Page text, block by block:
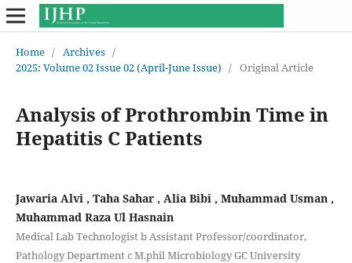
Home / Archives /
2025: Volume 02 Issue 02 (April-June Issue) / Original Article
Analysis of Prothrombin Time in
Hepatitis C Patients
Jawaria Alvi , Taha Sahar , Alia Bibi , Muhammad Usman ,
Muhammad Raza Ul Hasnain
Medical Lab Technologist b Assistant Professor/coordinator,
Pathology Department c M.phil Microbiology GC University